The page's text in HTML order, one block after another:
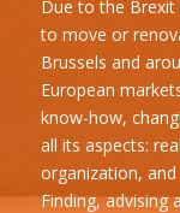
Due to the Brexit
to move or
Brussels and
European
know-how,
all its aspects:
organization,
Finding, advising